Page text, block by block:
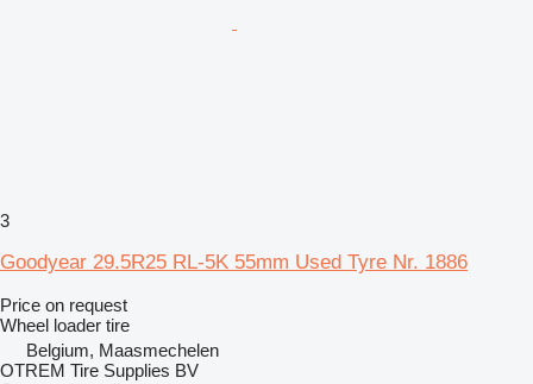
3
Goodyear 29.5R25 RL-5K 55mm Used Tyre Nr. 1886
Price on request
Wheel loader tire
Belgium, Maasmechelen
OTREM Tire Supplies BV